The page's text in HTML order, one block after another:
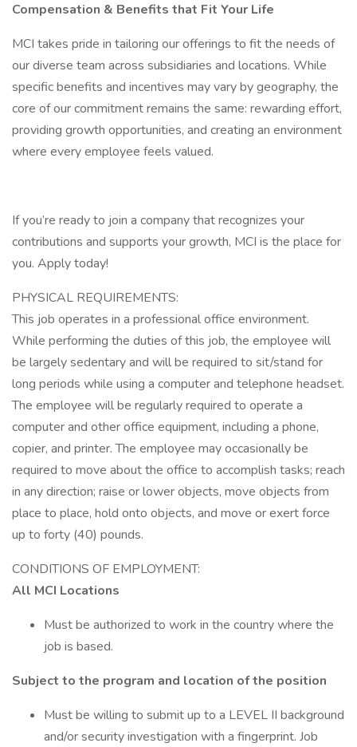
Compensation & Benefits that Fit Your Life
MCI takes pride in tailoring our offerings to fit the needs of
our diverse team across subsidiaries and locations. While
specific benefits and incentives may vary by geography, the
core of our commitment remains the same: rewarding effort,
providing growth opportunities, and creating an environment
where every employee feels valued.
If you’re ready to join a company that recognizes your
contributions and supports your growth, MCI is the place for
you. Apply today!
PHYSICAL REQUIREMENTS:
This job operates in a professional office environment.
While performing the duties of this job, the employee will
be largely sedentary and will be required to sit/stand for
long periods while using a computer and telephone headset.
The employee will be regularly required to operate a
computer and other office equipment, including a phone,
copier, and printer. The employee may occasionally be
required to move about the office to accomplish tasks; reach
in any direction; raise or lower objects, move objects from
place to place, hold onto objects, and move or exert force
up to forty (40) pounds.
CONDITIONS OF EMPLOYMENT:
All MCI Locations
Must be authorized to work in the country where the
job is based.
Subject to the program and location of the position
Must be willing to submit up to a LEVEL II background
and/or security investigation with a fingerprint. Job